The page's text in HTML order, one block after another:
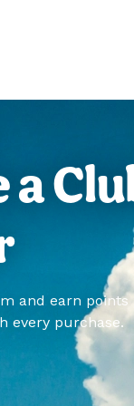
a
and earn points
every purchase.